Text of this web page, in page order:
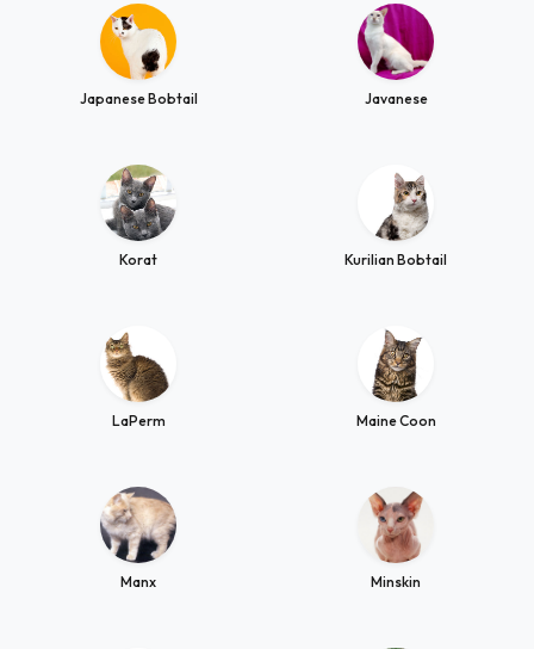
Japanese Bobtail Javanese
Korat Kurilian Bobtail
LaPerm Maine Coon
Manx Minskin